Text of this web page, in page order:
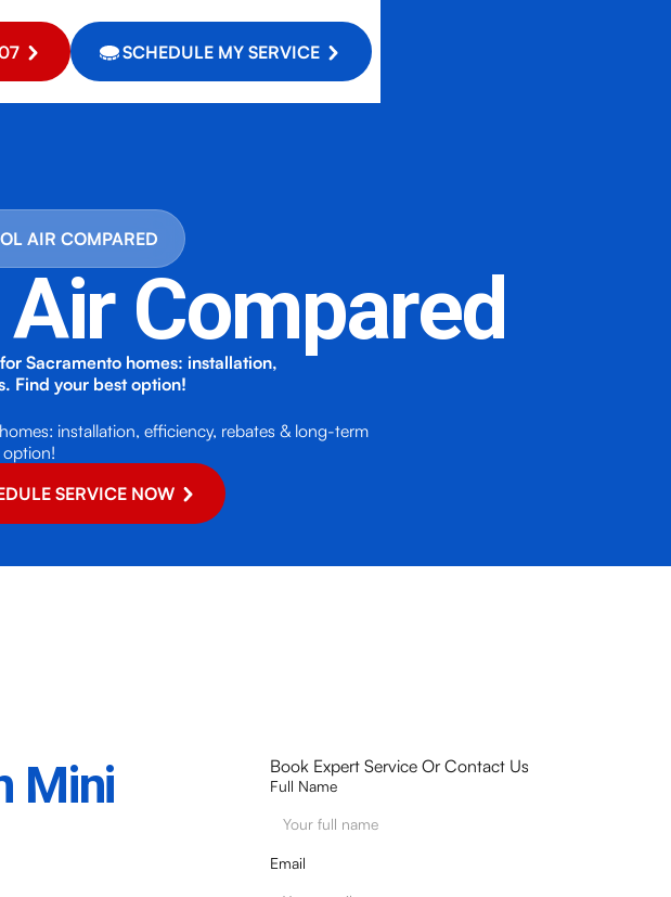
SCHEDULE MY SERVICE
AIR COMPARED
Compared
Sacramento homes: installation,
Find your best option!
installation, efficiency, rebates & long-term
option!
SERVICE NOW
Mini
Book Expert Service Or Contact Us
Full Name
Email